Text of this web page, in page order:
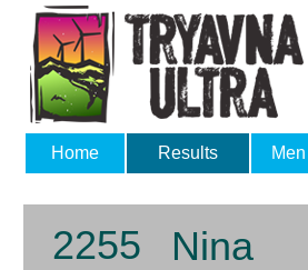
Home Results Men
2255
Nina